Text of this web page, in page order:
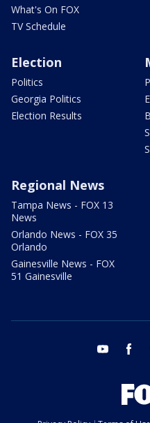
What's On FOX
TV Schedule
Election
Politics
Georgia Politics
Election Results
Regional News
Tampa News - FOX 13
News
Orlando News - FOX 35
Orlando
Gainesville News - FOX
51 Gainesville
youtube